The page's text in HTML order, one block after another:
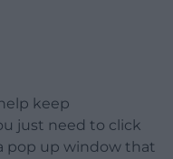
keep
just need to click
pop up window that